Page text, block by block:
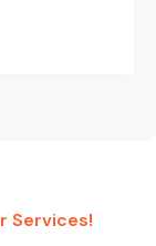
Services!